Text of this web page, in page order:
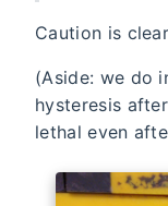
Caution is
(Aside: we do
hysteresis
lethal even